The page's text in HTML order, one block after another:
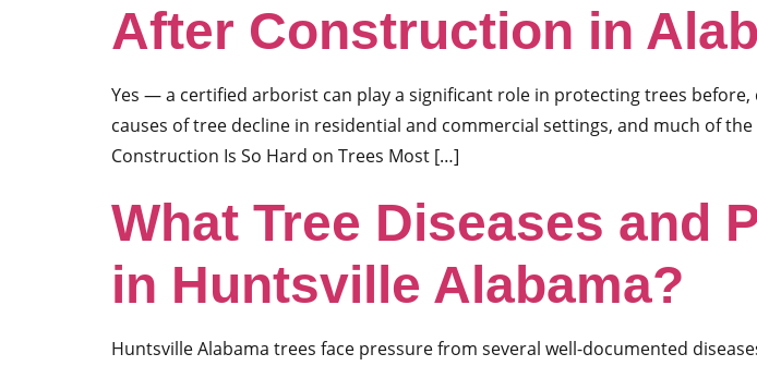
After Construction in
Yes — a certified arborist can play a significant role in protecting trees
causes of tree decline in residential and commercial settings, and much of
Construction Is So Hard on Trees Most […]
What Tree Diseases and
in Huntsville Alabama?
Huntsville Alabama trees face pressure from several well-documented